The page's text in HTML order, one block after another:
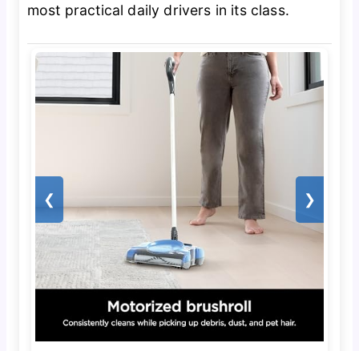
most practical daily drivers in its class.
❮ ❯